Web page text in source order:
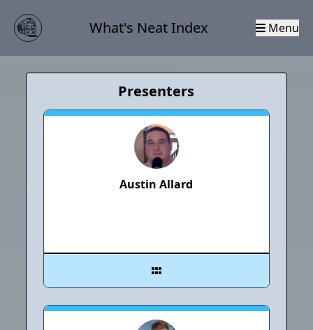
What's Neat Index Menu
Presenters
Austin Allard